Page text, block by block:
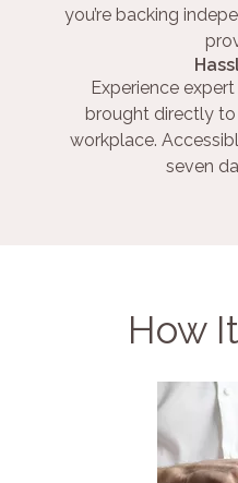
you’re backing
Experience
brought directly
workplace.
seven
How